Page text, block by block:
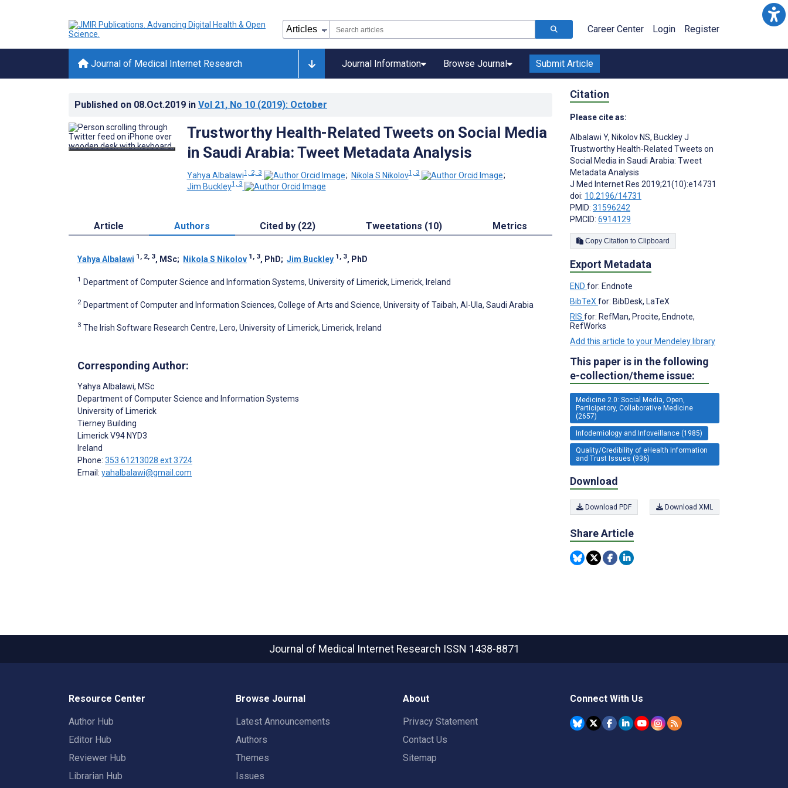
Career Center Login Register
Journal of Medical Internet Research Journal Information Browse Journal Submit Article
Published on 08.Oct.2019 in Vol 21, No 10 (2019): October
Trustworthy Health-Related Tweets on Social Media
in Saudi Arabia: Tweet Metadata Analysis
Yahya Albalawi1, 2, 3 ; Nikola S Nikolov1, 3
;
Jim Buckley1, 3
Article Authors Cited by (22) Tweetations (10) Metrics
Yahya Albalawi 1, 2, 3, MSc; Nikola S Nikolov 1, 3, PhD; Jim Buckley 1, 3, PhD
1 Department of Computer Science and Information Systems, University of Limerick, Limerick, Ireland
2 Department of Computer and Information Sciences, College of Arts and Science, University of Taibah, Al-Ula, Saudi Arabia
3 The Irish Software Research Centre, Lero, University of Limerick, Limerick, Ireland
Corresponding Author:
Yahya Albalawi, MSc
Department of Computer Science and Information Systems
University of Limerick
Tierney Building
LimerickV94 NYD3
Ireland
Phone: 353 61213028 ext 3724
Email: yahalbalawi@gmail.com
Citation
Please cite as:
Albalawi Y, Nikolov NS, Buckley J
Trustworthy Health-Related Tweets on
Social Media in Saudi Arabia: Tweet
Metadata Analysis
J Med Internet Res 2019;21(10):e14731
doi: 10.2196/14731
PMID: 31596242
PMCID: 6914129
Copy Citation to Clipboard
Export Metadata
END for: Endnote
BibTeX for: BibDesk, LaTeX
RIS for: RefMan, Procite, Endnote,
RefWorks
Add this article to your Mendeley library
This paper is in the following
e-collection/theme issue:
Medicine 2.0: Social Media, Open,
Participatory, Collaborative Medicine
(2657)
Infodemiology and Infoveillance (1985)
Quality/Credibility of eHealth Information
and Trust Issues (936)
Download
Download PDF Download XML
Share Article
Journal of Medical Internet Research ISSN 1438-8871
Resource Center
Author Hub
Editor Hub
Reviewer Hub
Librarian Hub
Browse Journal
Latest Announcements
Authors
Themes
Issues
About
Privacy Statement
Contact Us
Sitemap
Connect With Us